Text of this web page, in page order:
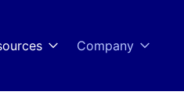
Company